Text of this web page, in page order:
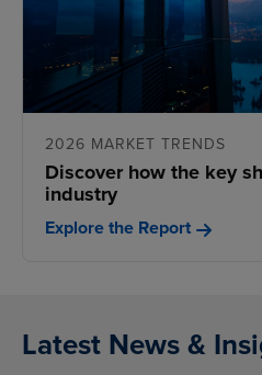
2026 MARKET TRENDS
Discover how the key
industry
Explore the Report
Latest News &